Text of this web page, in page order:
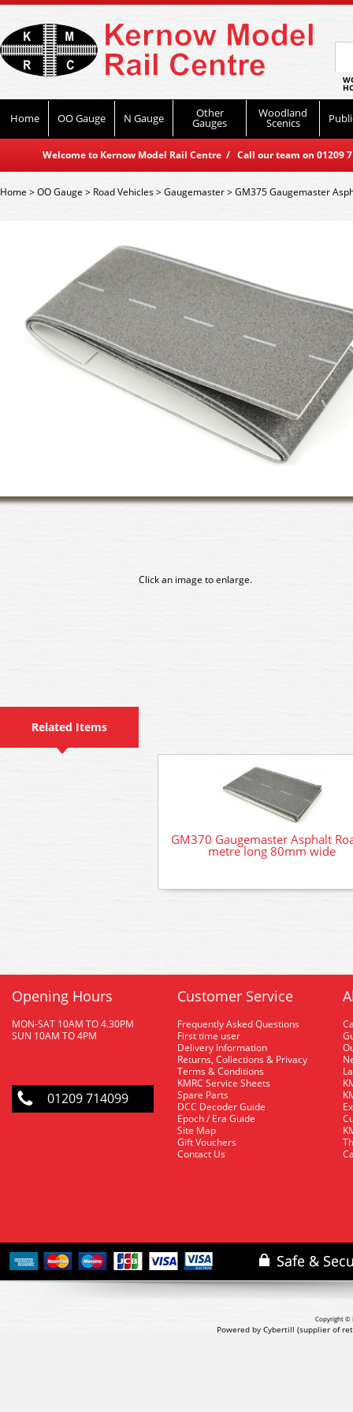
Home OO Gauge N Gauge Other
Gauges
Woodland
Scenics
Welcome to Kernow Model Rail Centre / Call our team on
Home>OO Gauge > Road Vehicles>Gaugemaster>GM375 Gaugemaster
Click an image to enlarge.
Related Items
GM370 Gaugemaster Asphalt
metre long 80mm wide
Opening Hours
MON-SAT 10AM TO 4.30PM
SUN 10AM TO 4PM
01209 714099
Customer Service
Frequently Asked Questions
First time user
Delivery Information
Returns, Collections & Privacy
Terms & Conditions
KMRC Service Sheets
Spare Parts
DCC Decoder Guide
Epoch / Era Guide
Site Map
Gift Vouchers
Contact Us
Copyright ©
Powered by Cybertill (supplier of